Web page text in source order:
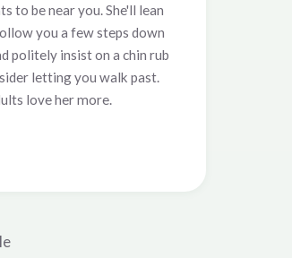
to be near you. She'll lean
you a few steps down
politely insist on a chin rub
letting you walk past.
love her more.